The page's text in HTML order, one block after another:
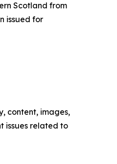
Scotland from
issued for
content, images,
issues related to